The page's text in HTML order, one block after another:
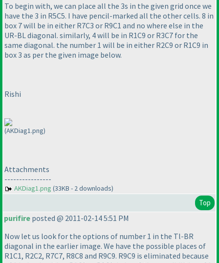
To begin with, we can place all the 3s in the given grid once we
have the 3 in R5C5. I have pencil-marked all the other cells. 8 in
box 7 will be in either R7C3 or R9C1 and no where else in the
UR-BL diagonal. similarly, 4 will be in R1C9 or R3C7 for the
same diagonal. the number 1 will be in either R2C9 or R1C9 in
box 3 as per the given image below.
Rishi
(AKDiag1.png)
Attachments
----------------
AKDiag1.png (33KB - 2 downloads)
Top
purifire posted @ 2011-02-14 5:51 PM
Now let us look for the options of number 1 in the Tl-BR
diagonal in the earlier image. We have the possible places of
R1C1, R2C2, R7C7, R8C8 and R9C9. R9C9 is eliminated because